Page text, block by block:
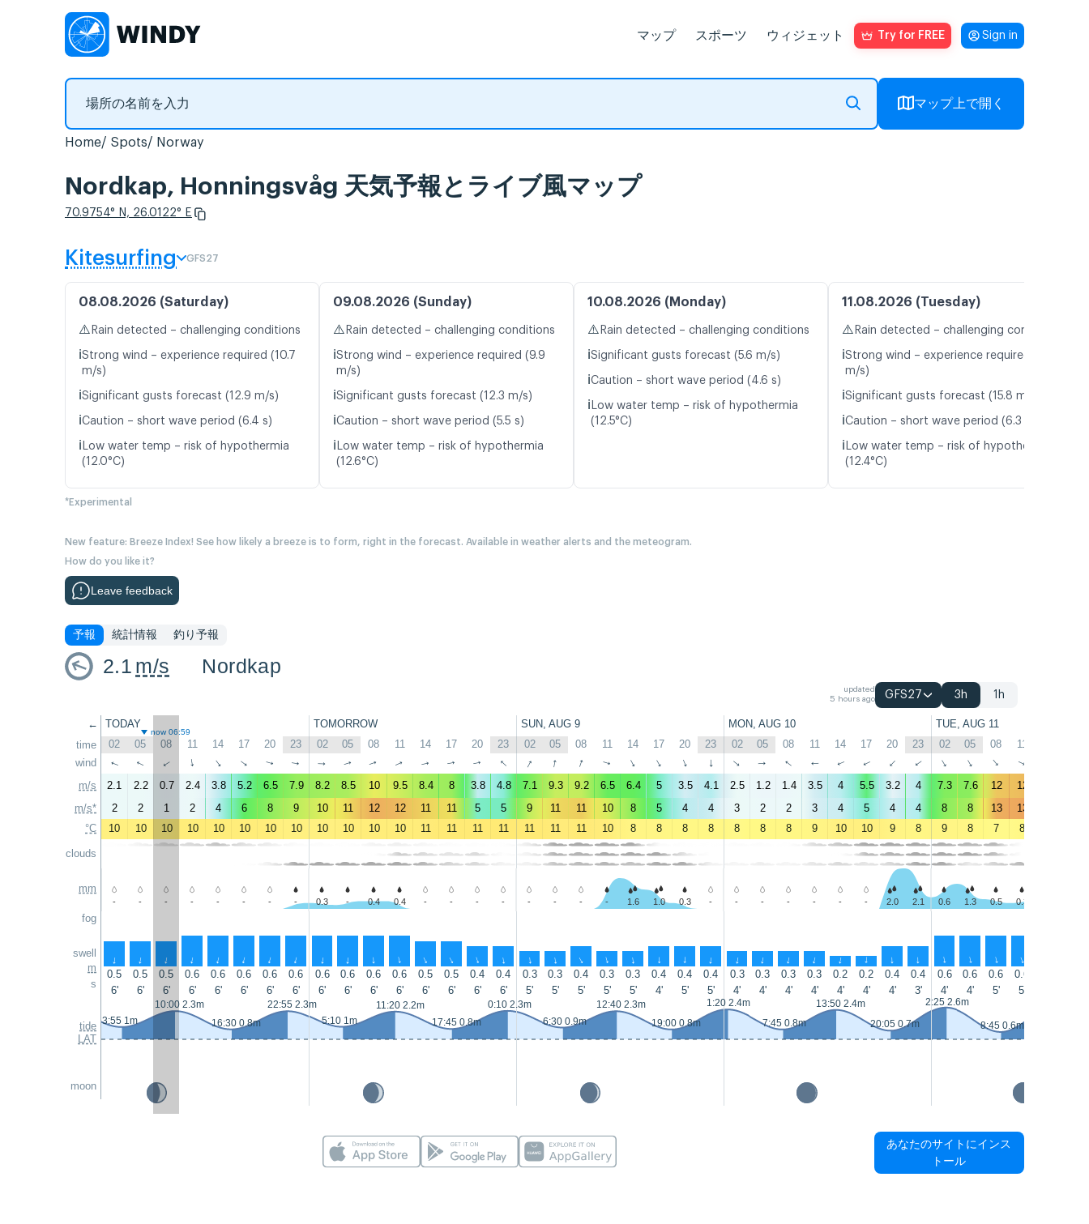
マップ スポーツ ウィジェット Try for FREE Sign in
マップ上で開く
Home Spots Norway
Nordkap, Honningsvåg 天気予報とライブ風マップ
70.9754° N, 26.0122° E
Kitesurfing GFS27
08.08.2026 (Saturday)
⚠️ Rain detected – challenging conditions
ℹ️Strong wind – experience required (10.7
m/s)
ℹ️Significant gusts forecast (12.9 m/s)
ℹ️Caution – short wave period (6.4 s)
ℹ️ Low water temp – risk of hypothermia
(12.0°C)
09.08.2026 (Sunday)
⚠️ Rain detected – challenging conditions
ℹ️Strong wind – experience required (9.9
m/s)
ℹ️Significant gusts forecast (12.3 m/s)
ℹ️Caution – short wave period (5.5 s)
ℹ️ Low water temp – risk of hypothermia
(12.6°C)
10.08.2026 (Monday)
⚠️ Rain detected – challenging conditions
ℹ️Significant gusts forecast (5.6 m/s)
ℹ️Caution – short wave period (4.6 s)
ℹ️ Low water temp – risk of hypothermia
(12.5°C)
11.08.2026 (Tuesday)
⚠️ Rain detected – challenging conditions
ℹ️Strong wind – experience required (14.1
m/s)
ℹ️Significant gusts forecast (15.8 m/s)
ℹ️Caution – short wave period (6.3 s)
ℹ️ Low water temp – risk of hypothermia
(12.4°C)
*Experimental
New feature: Breeze Index! See how likely a breeze is to form, right in the forecast. Available in weather alerts and the meteogram.
How do you like it?
Leave feedback
予報 統計情報 釣り予報
2.1 m/s Nordkap
updated
5 hours ago
GFS27 3h 1h
←
time
wind
m/s
m/s*
°C
clouds
mm
fog
swell
m
s
tide
LAT
moon
TODAY TOMORROW SUN, AUG 9 MON, AUG 10 TUE, AUG 11
now 06:59
02 05 08 11 14 17 20 23 02 05 08 11 14 17 20 23 02 05 08 11 14 17 20 23 02 05 08 11 14 17 20 23 02 05 08 11
↑ ↑ ↑ ↑ ↑ ↑ ↑ ↑ ↑ ↑ ↑ ↑ ↑ ↑ ↑ ↑ ↑ ↑ ↑ ↑ ↑ ↑ ↑ ↑ ↑ ↑ ↑ ↑ ↑ ↑ ↑ ↑ ↑ ↑ ↑ ↑
2.1 2.2 0.7 2.4 3.8 5.2 6.5 7.9 8.2 8.5 10 9.5 8.4 8 3.8 4.8 7.1 9.3 9.2 6.5 6.4 5 3.5 4.1 2.5 1.2 1.4 3.5 4 5.5 3.2 4 7.3 7.6 12 12
2
2 1 2 4 6 8 9 10 11 12 12 11 11 5 5 9 11 11 10 8 5 4 4 3 2 2 3 4 5 4 4 8 8 13 13
10
10 10 10 10 10 10 10 10 10 10 10 11 11 11 11 11 11 11 10 8 8 8 8 8 8 8 9 10 10 9 8 9 8 7 8
- - - - - - - - 0.3 - 0.4 0.4 - - - - - - - - 1.6 1.0 0.3 - - - - - - - 2.0 2.1 0.6 1.3 0.5 0.3
↑ ↑ ↑ ↑ ↑ ↑ ↑ ↑ ↑ ↑ ↑ ↑ ↑ ↑ ↑ ↑ ↑ ↑ ↑ ↑ ↑ ↑ ↑ ↑ ↑ ↑ ↑ ↑ ↑ ↑ ↑ ↑ ↑ ↑ ↑ ↑
0.5 0.5 0.5 0.6 0.6 0.6 0.6 0.6 0.6 0.6 0.6 0.6 0.5 0.5 0.4 0.4 0.3 0.3 0.4 0.3 0.3 0.4 0.4 0.4 0.3 0.3 0.3 0.3 0.2 0.2 0.4 0.4 0.6 0.6 0.6 0.6
6'
6' 6' 6' 6' 6' 6' 6' 6' 6' 6' 6' 6' 6' 6' 6' 5' 5' 5' 5' 5' 4' 5' 5' 4' 4' 4' 4' 4' 4' 4' 3' 4' 4' 5' 5'
3:55 1m
10:00 2.3m
16:30 0.8m
22:55 2.3m
5:10 1m
11:20 2.2m
17:45 0.8m
0:10 2.3m
6:30 0.9m
12:40 2.3m
19:00 0.8m
1:20 2.4m
7:45 0.8m
13:50 2.4m
20:05 0.7m
2:25 2.6m
8:45 0.6m
あなたのサイトにインス
トール